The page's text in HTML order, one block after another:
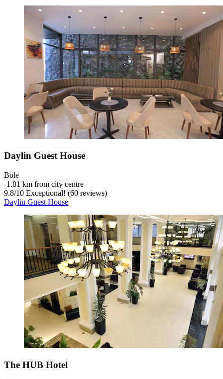
Daylin Guest House
Bole
‐1.81 km from city centre
9.8/10 Exceptional! (60 reviews)
Daylin Guest House
The HUB Hotel